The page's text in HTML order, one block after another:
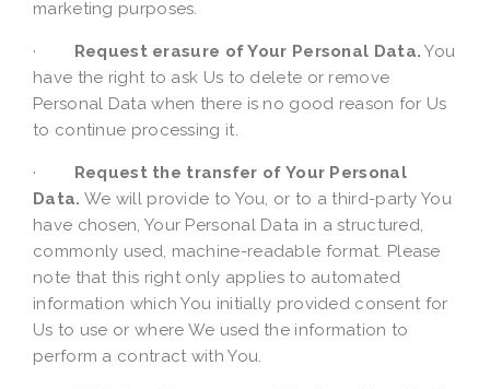
marketing purposes.
· Request erasure of Your Personal Data. You
have the right to ask Us to delete or remove
Personal Data when there is no good reason for Us
to continue processing it.
· Request the transfer of Your Personal
Data. We will provide to You, or to a third-party You
have chosen, Your Personal Data in a structured,
commonly used, machine-readable format. Please
note that this right only applies to automated
information which You initially provided consent for
Us to use or where We used the information to
perform a contract with You.